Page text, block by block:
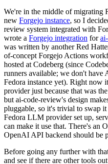
We're in the middle of migrating
new Forgejo instance, so I
review system integrated with
wrote a Forgejo integration for
was written by another Red
of-concept Forgejo Actions
hosted at Codeberg (since
runners available; we don't have
Fedora instance yet). Right now
provider just because that was
but ai-code-review's design
pluggable, so it's trivial to swap
Fedora LLM provider set up,
can make it use that. There's an
OpenAI API backend should be
Before going any further with
and see if there are other tools